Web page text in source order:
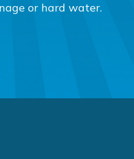
or hard water.